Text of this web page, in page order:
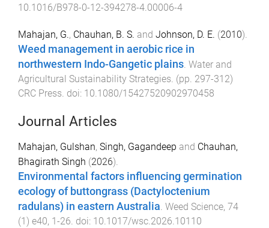
10.1016/B978-0-12-394278-4.00006-4
Mahajan, G., Chauhan, B. S. and Johnson, D. E. (2010).
Weed management in aerobic rice in
northwestern Indo-Gangetic plains. Water and
Agricultural Sustainability Strategies. (pp. 297-312)
CRC Press. doi: 10.1080/15427520902970458
Journal Articles
Mahajan, Gulshan, Singh, Gagandeep and Chauhan,
Bhagirath Singh (2026).
Environmental factors influencing germination
ecology of buttongrass (Dactyloctenium
radulans) in eastern Australia. Weed Science, 74
(1 ) e40, 1 -26. doi: 10.1017/wsc.2026.10110